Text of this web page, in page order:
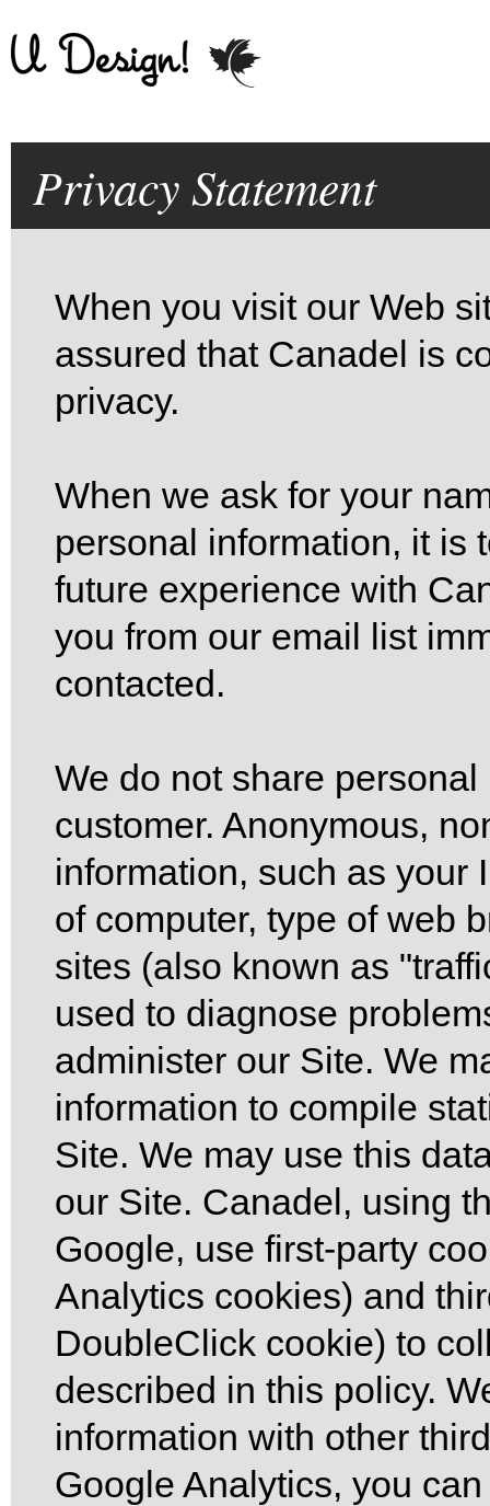
Privacy Statement
When you visit our Web
assured that Canadel is
privacy.
When we ask for your
personal information, it is
future experience with
you from our email list
contacted.
We do not share
customer. Anonymous,
information, such as your
of computer, type of web
sites (also known as
used to diagnose
administer our Site. We
information to compile
Site. We may use this
our Site. Canadel, using
Google, use first-party
Analytics cookies) and
DoubleClick cookie) to
described in this policy.
information with other
Google Analytics, you